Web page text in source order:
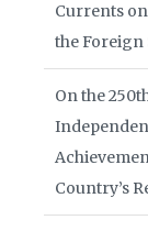
Currents
the Foreign
On the
Country’s